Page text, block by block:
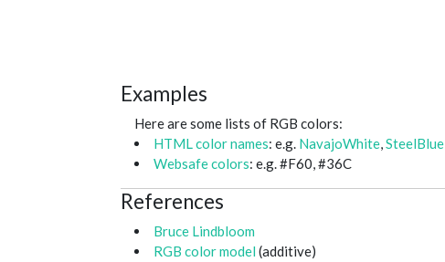
Examples
Here are some lists of RGB colors:
HTML color names: e.g. NavajoWhite,SteelBlue
Websafe colors: e.g. #F60, #36C
References
Bruce Lindbloom
RGB color model (additive)